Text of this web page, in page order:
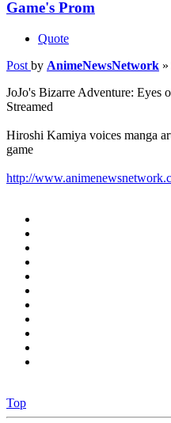
Game's Prom
Quote
Post by AnimeNewsNetwork »
JoJo's Bizarre Adventure: Eyes
Streamed
Hiroshi Kamiya voices manga
game
http://
Top